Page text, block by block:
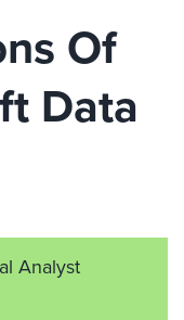
Of
Data
Analyst